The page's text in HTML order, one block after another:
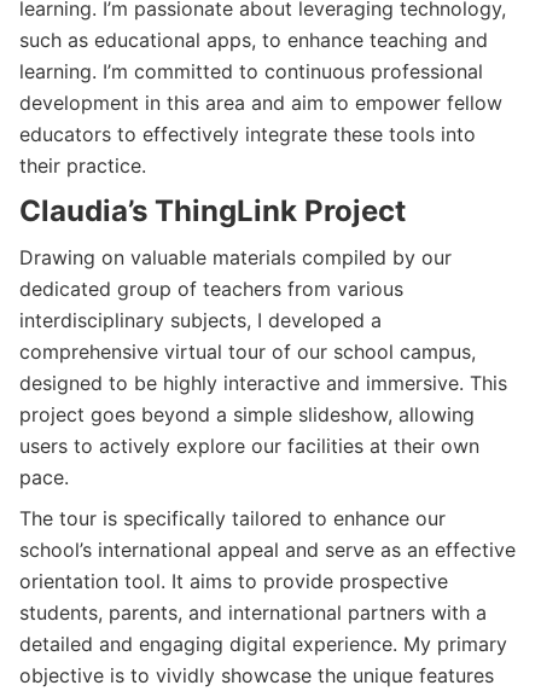
learning. I’m passionate about leveraging technology,
such as educational apps, to enhance teaching and
learning. I’m committed to continuous professional
development in this area and aim to empower fellow
educators to effectively integrate these tools into
their practice.
Claudia’s ThingLink Project
Drawing on valuable materials compiled by our
dedicated group of teachers from various
interdisciplinary subjects, I developed a
comprehensive virtual tour of our school campus,
designed to be highly interactive and immersive. This
project goes beyond a simple slideshow, allowing
users to actively explore our facilities at their own
pace.
The tour is specifically tailored to enhance our
school’s international appeal and serve as an effective
orientation tool. It aims to provide prospective
students, parents, and international partners with a
detailed and engaging digital experience. My primary
objective is to vividly showcase the unique features